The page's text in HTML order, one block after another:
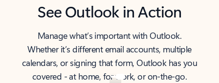
See Outlook in Action
Manage what’s important with Outlook.
Whether it’s different email accounts, multiple
calendars, or signing that form, Outlook has you
covered - at home, for work, or on-the-go.